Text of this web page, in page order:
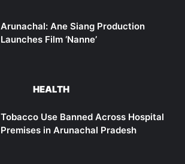
Arunachal: Ane Siang Production
Launches Film ‘Nanne’
HEALTH
Tobacco Use Banned Across Hospital
Premises in Arunachal Pradesh